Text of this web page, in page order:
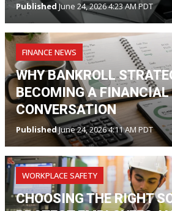
PublishedJune 24, 2026 4:23 AM PDT
FINANCE NEWS
WHY BANKROLL
BECOMING A
CONVERSATION
PublishedJune 24, 2026 4:11 AM PDT
WORKPLACE SAFETY
CHOOSING THE RIGHT